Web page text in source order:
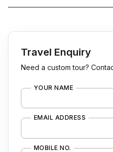
Travel Enquiry
Need a custom tour?
YOUR NAME
EMAIL ADDRESS
MOBILE NO.